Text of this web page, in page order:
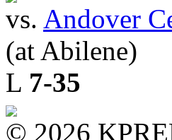
vs. Andover
(at Abilene)
L 7-35
© 2026